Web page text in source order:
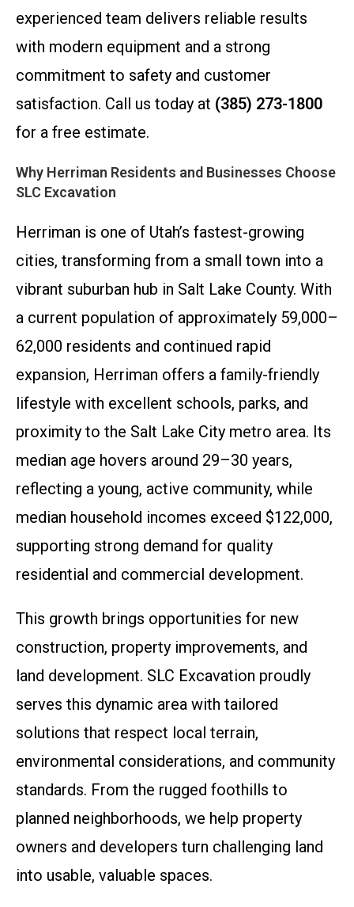
experienced team delivers reliable results
with modern equipment and a strong
commitment to safety and customer
satisfaction. Call us today at (385) 273-1800
for a free estimate.
Why Herriman Residents and Businesses Choose
SLC Excavation
Herriman is one of Utah’s fastest-growing
cities, transforming from a small town into a
vibrant suburban hub in Salt Lake County. With
a current population of approximately 59,000–
62,000 residents and continued rapid
expansion, Herriman offers a family-friendly
lifestyle with excellent schools, parks, and
proximity to the Salt Lake City metro area. Its
median age hovers around 29–30 years,
reflecting a young, active community, while
median household incomes exceed $122,000,
supporting strong demand for quality
residential and commercial development.
This growth brings opportunities for new
construction, property improvements, and
land development. SLC Excavation proudly
serves this dynamic area with tailored
solutions that respect local terrain,
environmental considerations, and community
standards. From the rugged foothills to
planned neighborhoods, we help property
owners and developers turn challenging land
into usable, valuable spaces.